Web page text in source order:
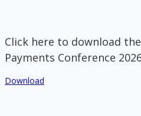
Click here to download
Payments Conference
Download